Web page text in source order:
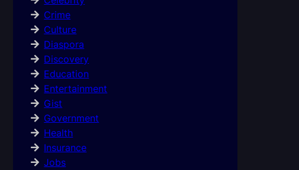
Crime
Culture
Diaspora
Discovery
Education
Entertainment
Gist
Government
Health
Insurance
Jobs